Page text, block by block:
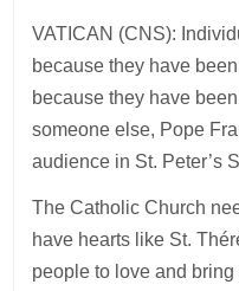
VATICAN (CNS):
because they have
because they have
someone else, Pope
audience in St. Peter’s
The Catholic Church
have hearts like St.
people to love and bring